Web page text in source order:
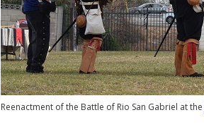
Reenactment of the Battle of Rio San Gabriel at the